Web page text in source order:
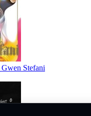
Gwen Stefani